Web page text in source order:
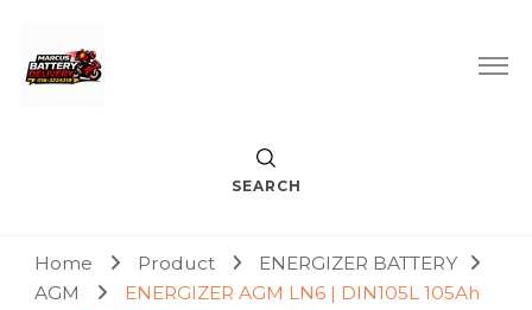
Marcus Battery Delivery
Car Battery Replacement & Delivery Service in Kuala Lumpur
and Petaling Jaya
SEARCH
Home Product
ENERGIZER BATTERY
AGM
ENERGIZER AGM LN6 | DIN105L 105Ah